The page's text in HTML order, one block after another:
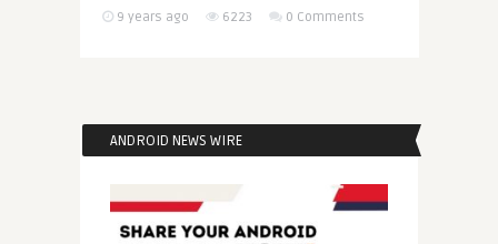
9 years ago 6223 0 Comments
ANDROID NEWS WIRE